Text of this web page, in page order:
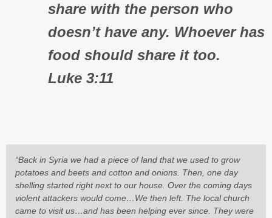
share with the person who
doesn’t have any. Whoever has
food should share it too.
Luke 3:11
“Back in Syria we had a piece of land that we used to grow
potatoes and beets and cotton and onions. Then, one day
shelling started right next to our house. Over the coming days
violent attackers would come…We then left. The local church
came to visit us…and has been helping ever since. They were